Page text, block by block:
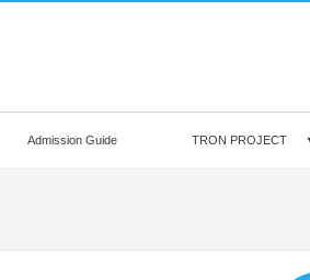
Admission Guide TRON PROJECT